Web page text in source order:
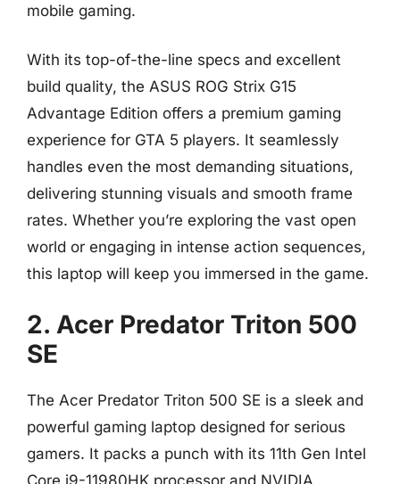
mobile gaming.
With its top-of-the-line specs and excellent
build quality, the ASUS ROG Strix G15
Advantage Edition offers a premium gaming
experience for GTA 5 players. It seamlessly
handles even the most demanding situations,
delivering stunning visuals and smooth frame
rates. Whether you’re exploring the vast open
world or engaging in intense action sequences,
this laptop will keep you immersed in the game.
2. Acer Predator Triton 500
SE
The Acer Predator Triton 500 SE is a sleek and
powerful gaming laptop designed for serious
gamers. It packs a punch with its 11th Gen Intel
Core i9-11980HK processor and NVIDIA